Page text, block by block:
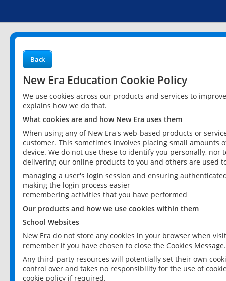
Back
New Era Education Cookie Policy
We use cookies across our products and services to
explains how we do that.
What cookies are and how New Era uses them
When using any of New Era's web-based products or
customer. This sometimes involves placing small
device. We do not use these to identify you personally,
delivering our online products to you and others are used
managing a user's login session and ensuring
making the login process easier
remembering activities that you have performed
Our products and how we use cookies within them
School Websites
New Era do not store any cookies in your browser when
remember if you have chosen to close the Cookies Message.
Any third-party resources will potentially set their own
control over and takes no responsibility for the use of
cookie policy if required.